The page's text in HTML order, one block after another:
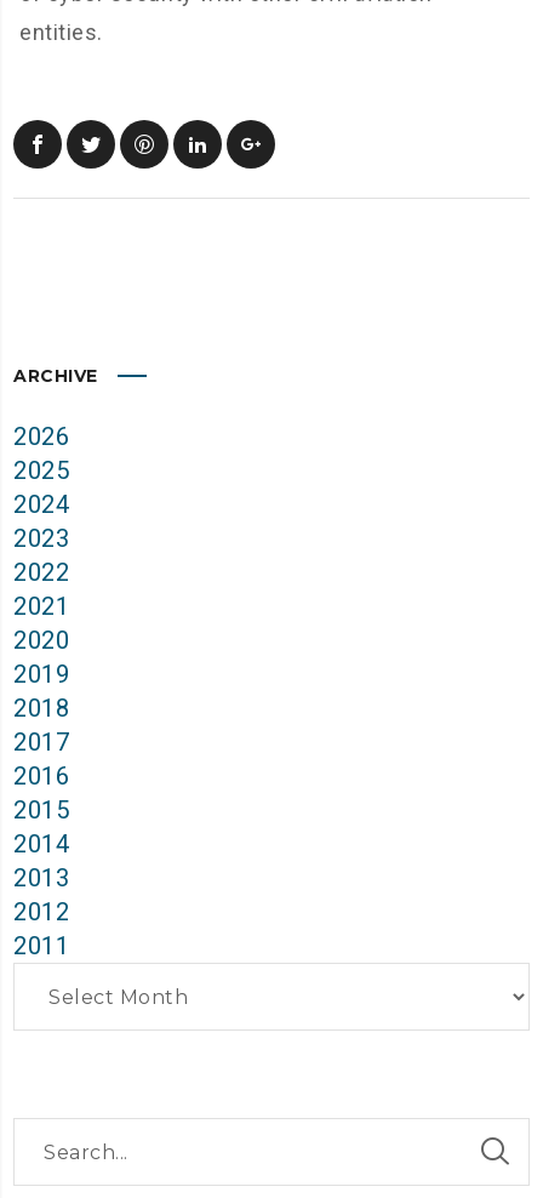
entities.
ARCHIVE
2026
2025
2024
2023
2022
2021
2020
2019
2018
2017
2016
2015
2014
2013
2012
2011